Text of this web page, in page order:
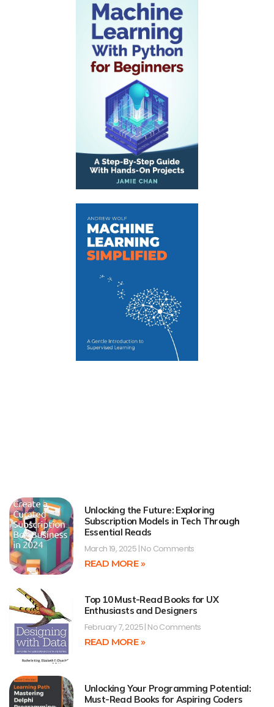
Unlocking the Future: Exploring
Subscription Models in Tech Through
Essential Reads
March 19, 2025 No Comments
READ MORE »
Top 10 Must-Read Books for UX
Enthusiasts and Designers
February 7, 2025 No Comments
READ MORE »
Unlocking Your Programming Potential:
Must-Read Books for Aspiring Coders